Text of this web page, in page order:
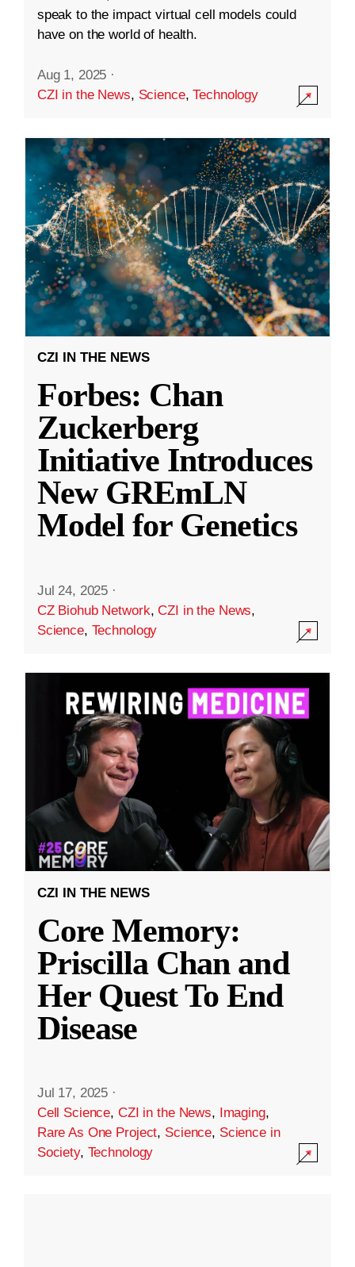
speak to the impact virtual cell models could
have on the world of health.
Aug 1, 2025 ·
CZI in the News, Science,Technology
CZI IN THE NEWS
Forbes: Chan
Zuckerberg
Initiative Introduces
New GREmLN
Model for Genetics
Jul 24, 2025 ·
CZ Biohub Network,CZI in the News,
Science, Technology
CZI IN THE NEWS
Core Memory:
Priscilla Chan and
Her Quest To End
Disease
Jul 17, 2025 ·
Cell Science, CZI in the News, Imaging,
Rare As One Project, Science, Science in
Society, Technology